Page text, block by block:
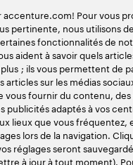
accenture.com! Pour vous
pertinente, nous utilisons
fonctionnalités de
aident à savoir quels
; ils vous permettent de
articles sur les médias
vous fournir du contenu, des
publicités adaptés à vos
lieux que vous fréquentez,
lors de la navigation.
réglages seront
à jour à tout moment).